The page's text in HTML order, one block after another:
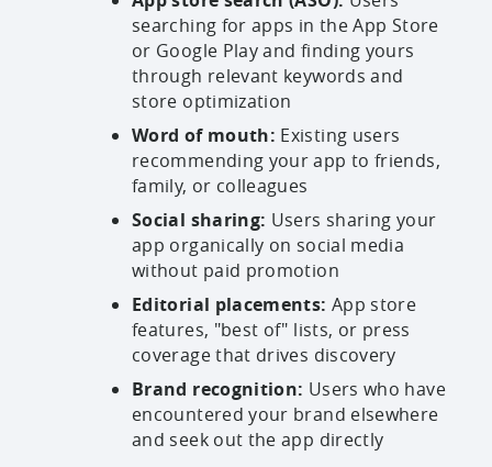
searching for apps in the App Store
or Google Play and finding yours
through relevant keywords and
store optimization
Word of mouth: Existing users
recommending your app to friends,
family, or colleagues
Social sharing: Users sharing your
app organically on social media
without paid promotion
Editorial placements: App store
features, "best of" lists, or press
coverage that drives discovery
Brand recognition: Users who have
encountered your brand elsewhere
and seek out the app directly